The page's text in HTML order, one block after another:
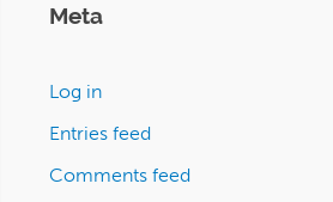
Meta
Log in
Entries feed
Comments feed